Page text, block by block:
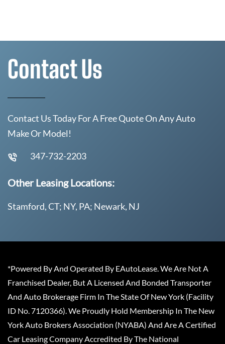
Contact Us
Contact Us Today For A Free Quote On Any Auto
Make Or Model!
347-732-2203
Other Leasing Locations:
Stamford, CT; NY, PA; Newark, NJ
*Powered By And Operated By EAutoLease. We Are Not A
Franchised Dealer, But A Licensed And Bonded Transporter
And Auto Brokerage Firm In The State Of New York (Facility
ID No. 7120366). We Proudly Hold Membership In The New
York Auto Brokers Association (NYABA) And Are A Certified
Car Leasing Company Accredited By The National